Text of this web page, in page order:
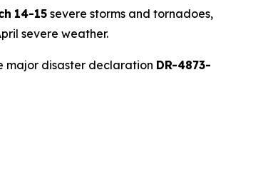
14-15 severe storms and tornadoes,
severe weather.
major disaster declaration DR-4873-